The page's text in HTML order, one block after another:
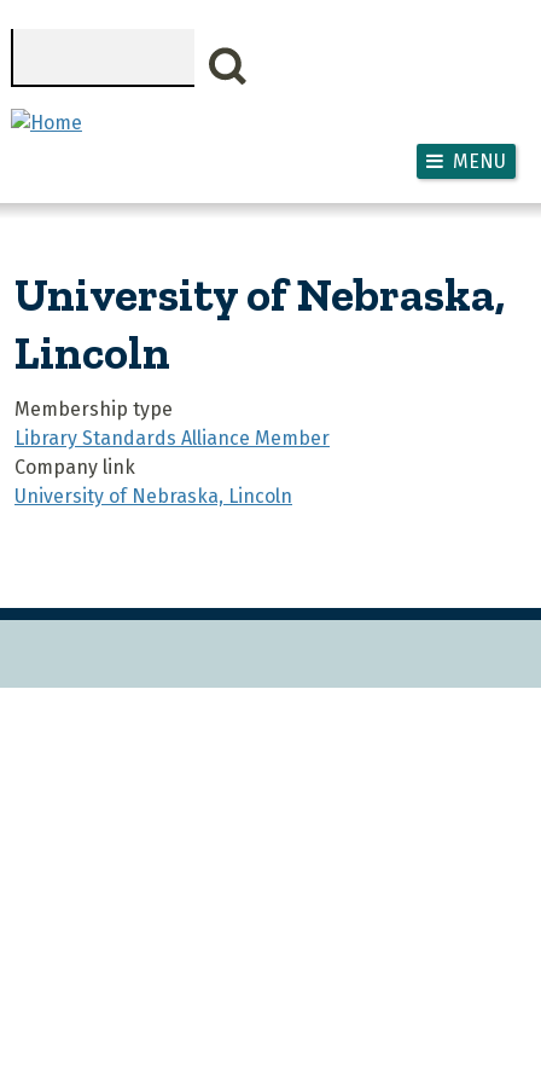
MENU
University of Nebraska,
Lincoln
Membership type
Library Standards Alliance Member
Company link
University of Nebraska, Lincoln